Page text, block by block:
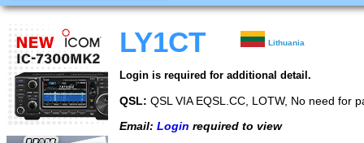
LY1CT Lithuania
Login is required for additional detail.
QSL: QSL VIA EQSL.CC, LOTW, No need for
Email: Login required to view